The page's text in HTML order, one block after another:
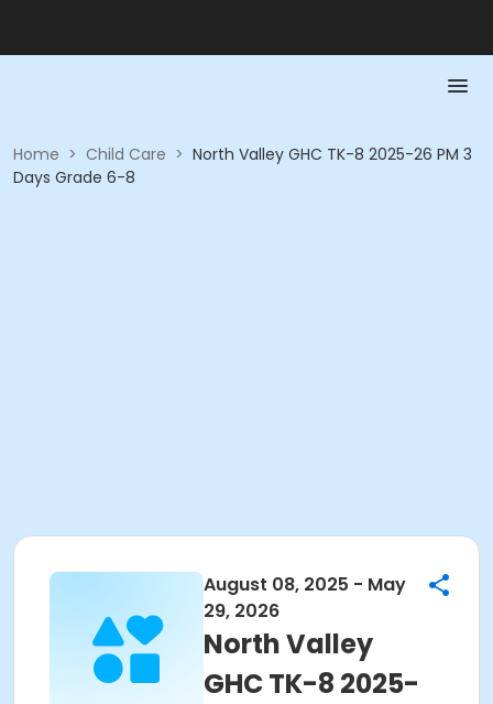
Home > Child Care > North Valley GHC TK-8 2025-26 PM 3
Days Grade 6-8
August 08, 2025 - May
29, 2026
North Valley
GHC TK-8 2025-